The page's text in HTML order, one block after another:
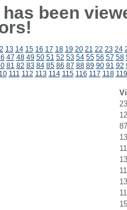
been
13 14 15 16 17 18 19 20 21 22 23 24
47 48 49 50 51 52 53 54 55 56 57 58
81 82 83 84 85 86 87 88 89 90 91 92
111 112 113 114 115 116 117 118 119
87